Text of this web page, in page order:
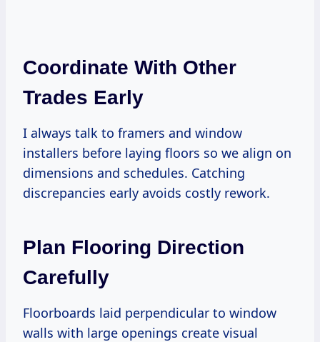
Coordinate With Other
Trades Early
I always talk to framers and window
installers before laying floors so we align on
dimensions and schedules. Catching
discrepancies early avoids costly rework.
Plan Flooring Direction
Carefully
Floorboards laid perpendicular to window
walls with large openings create visual